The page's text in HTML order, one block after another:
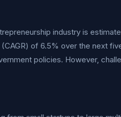
industry is
of 6.5% over the next
policies. However,